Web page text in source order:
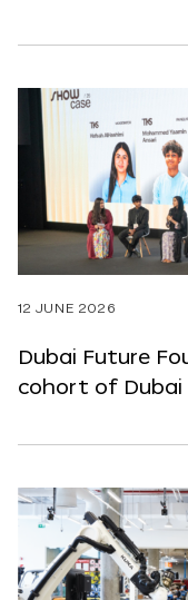
12 JUNE 2026
Dubai Future
cohort of Dubai